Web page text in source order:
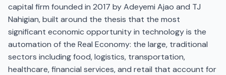
capital firm founded in 2017 by Adeyemi Ajao and TJ
Nahigian, built around the thesis that the most
significant economic opportunity in technology is the
automation of the Real Economy: the large, traditional
sectors including food, logistics, transportation,
healthcare, financial services, and retail that account for